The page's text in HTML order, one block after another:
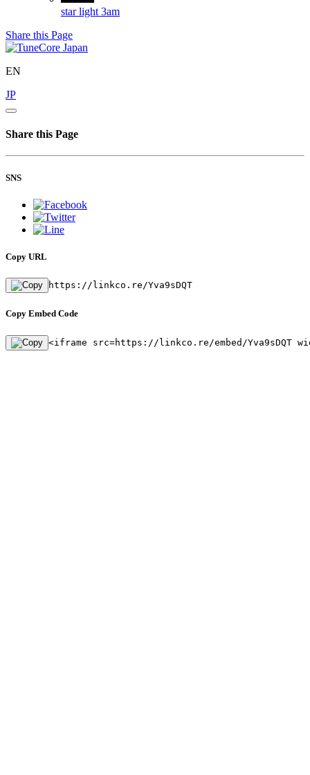
star light 3am
Share this Page
EN
JP
Share this Page
SNS
Copy URL
https://linkco.re/Yva9sDQT
Copy Embed Code
<iframe src=https://linkco.re/embed/Yva9sDQT